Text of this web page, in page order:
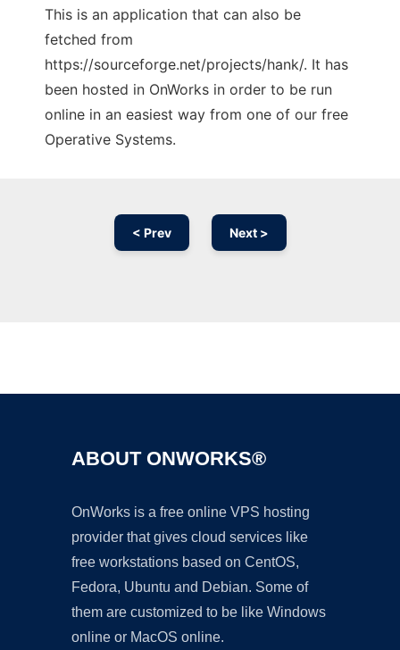
This is an application that can also be
fetched from
https://sourceforge.net/projects/hank/. It has
been hosted in OnWorks in order to be run
online in an easiest way from one of our free
Operative Systems.
< Prev Next >
ABOUT ONWORKS®
OnWorks is a free online VPS hosting
provider that gives cloud services like
free workstations based on CentOS,
Fedora, Ubuntu and Debian. Some of
them are customized to be like Windows
online or MacOS online.